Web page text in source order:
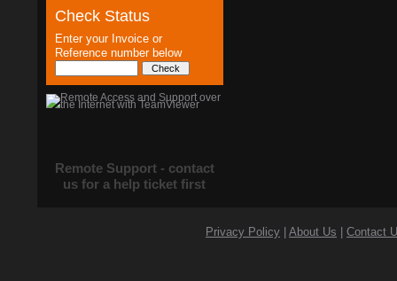
Check Status
Enter your Invoice or
Reference number below
Remote Support - contact
us for a help ticket first
Privacy Policy About Us Contact